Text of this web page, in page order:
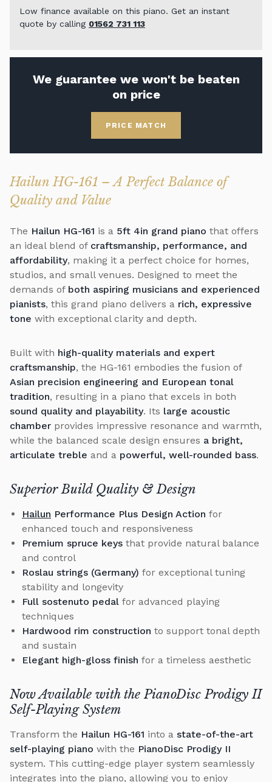
Low finance available on this piano. Get an instant
quote by calling 01562 731 113
We guarantee we won't be beaten
on price
PRICE MATCH
Hailun HG-161 – A Perfect Balance of
Quality and Value
The Hailun HG-161 is a 5ft 4in grand piano that offers
an ideal blend of craftsmanship, performance, and
affordability, making it a perfect choice for homes,
studios, and small venues. Designed to meet the
demands of both aspiring musicians and experienced
pianists, this grand piano delivers a rich, expressive
tone with exceptional clarity and depth.
Built with high-quality materials and expert
craftsmanship, the HG-161 embodies the fusion of
Asian precision engineering and European tonal
tradition, resulting in a piano that excels in both
sound quality and playability. Its large acoustic
chamber provides impressive resonance and warmth,
while the balanced scale design ensures a bright,
articulate treble and a powerful, well-rounded bass.
Superior Build Quality & Design
Hailun Performance Plus Design Action for
enhanced touch and responsiveness
Premium spruce keys that provide natural balance
and control
Roslau strings (Germany) for exceptional tuning
stability and longevity
Full sostenuto pedal for advanced playing
techniques
Hardwood rim construction to support tonal depth
and sustain
Elegant high-gloss finish for a timeless aesthetic
Now Available with the PianoDisc Prodigy II
Self-Playing System
Transform the Hailun HG-161 into a state-of-the-art
self-playing piano with the PianoDisc Prodigy II
system. This cutting-edge player system seamlessly
integrates into the piano, allowing you to enjoy